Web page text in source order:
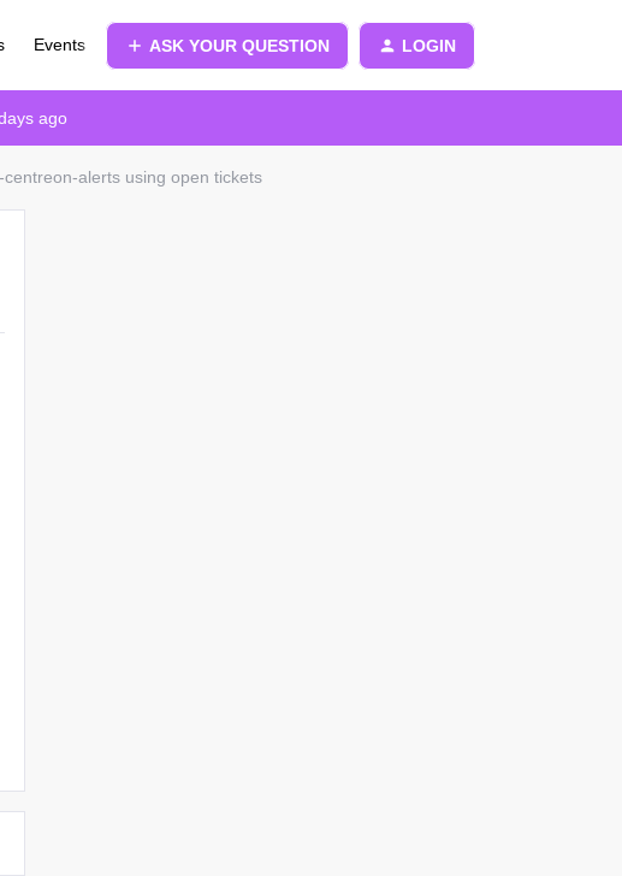
Events ASK YOUR QUESTION LOGIN
ago
alerts using open tickets